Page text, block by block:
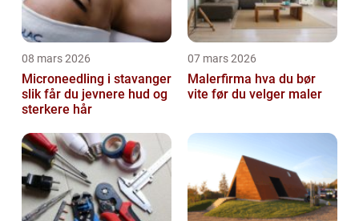
08 mars 2026
Microneedling i stavanger
slik får du jevnere hud og
sterkere hår
07 mars 2026
Malerfirma hva du bør
vite før du velger maler